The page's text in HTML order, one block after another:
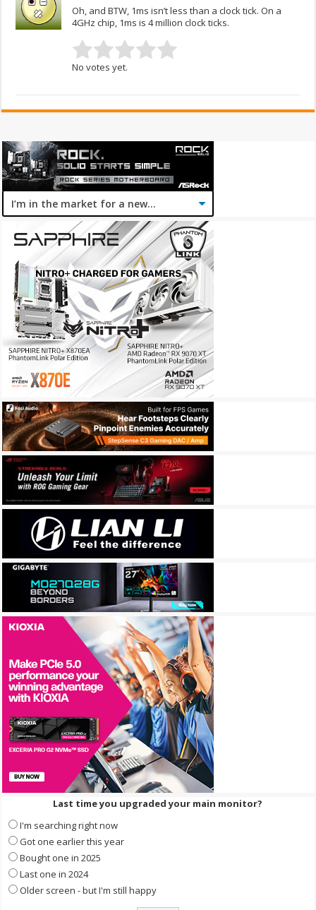
Oh, and BTW, 1ms isn’t less than a clock tick. On a
4GHz chip, 1ms is 4 million clock ticks.
No votes yet.
Last time you upgraded your main monitor?
I'm searching right now
Got one earlier this year
Bought one in 2025
Last one in 2024
Older screen - but I'm still happy